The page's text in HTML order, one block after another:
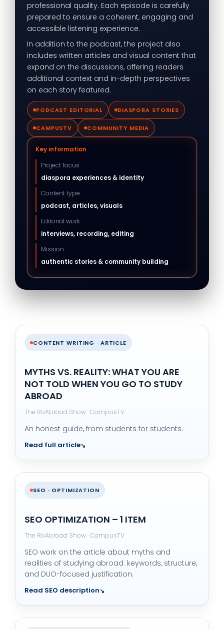
professional quality. Each episode is carefully
prepared to ensure a coherent, engaging and
accessible listening experience.
In addition to the podcast, the project also
includes written articles and visual content that
expand on the discussions, offering readers
additional context and in-depth perspectives
on each story featured.
PODCAST EDITORIAL DIASPORA STORIES
CAMPUSTV COMMUNITY MEDIA
Key information
Project focus
diaspora experiences & identity
Content type
podcast, articles, visuals
Editorial work
interviews, recording, editing
Mission
authentic stories & community building
CONTENT WRITING · ARTICLE
MYTHS VS. REALITY: WHAT YOU ARE
NOT TOLD WHEN YOU GO TO STUDY
ABROAD
The RoAbroad Show · CampusTV
An honest guide, from students for students.
Read full article
SEO · OPTIMIZATION
SEO OPTIMIZATION – 1 ITEM
The RoAbroad Show · CampusTV
SEO work on the article about myths and
realities of studying abroad: keywords, structure,
and DUO-focused justification.
Read SEO description